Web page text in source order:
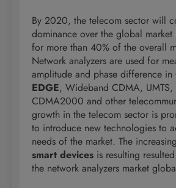
By 2020, the telecom sector will
dominance over the global
for more than 40% of the overall
Network analyzers are used for
amplitude and phase difference in
EDGE, Wideband CDMA, UMTS,
CDMA2000 and other
growth in the telecom sector is
to introduce new technologies to
needs of the market. The
smart devices is resulting
the network analyzers market